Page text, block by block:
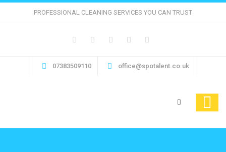
PROFESSIONAL CLEANING SERVICES YOU CAN TRUST
07383509110 office@spotalent.co.uk